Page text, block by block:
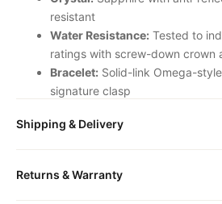
resistant
Water Resistance: Tested to
ratings with screw-down crown
Bracelet: Solid-link Omega-
signature clasp
movement accuracy, dial
Why Choose the Omega
Shipping & Delivery
Your watch will be carefully
Returns & Warranty